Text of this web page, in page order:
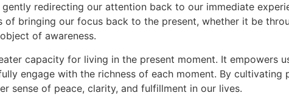
redirecting our attention back to our immediate
bringing our focus back to the present, whether it be
of awareness.
capacity for living in the present moment. It empowers
engage with the richness of each moment. By cultivating
sense of peace, clarity, and fulfillment in our lives.